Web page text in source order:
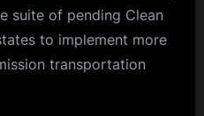
suite of pending Clean
to implement more
transportation